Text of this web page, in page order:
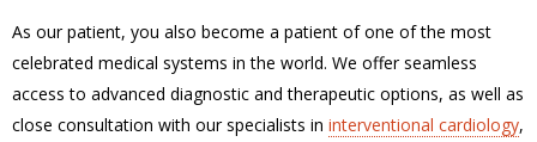
As our patient, you also become a patient of one of the most
celebrated medical systems in the world. We offer seamless
access to advanced diagnostic and therapeutic options, as well as
close consultation with our specialists in interventional cardiology,